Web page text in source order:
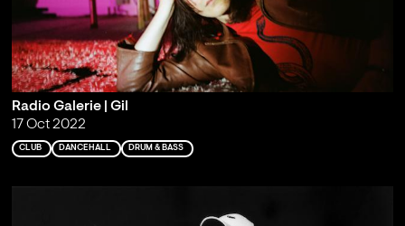
Radio Galerie | Gil
17 Oct 2022
CLUB DANCEHALL DRUM & BASS